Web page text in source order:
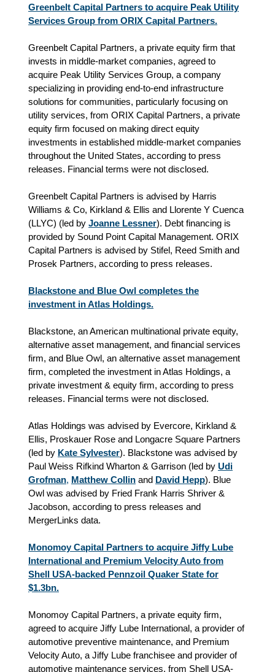
Greenbelt Capital Partners to acquire Peak Utility
Services Group from ORIX Capital Partners.
Greenbelt Capital Partners, a private equity firm that
invests in middle-market companies, agreed to
acquire Peak Utility Services Group, a company
specializing in providing end-to-end infrastructure
solutions for communities, particularly focusing on
utility services, from ORIX Capital Partners, a private
equity firm focused on making direct equity
investments in established middle-market companies
throughout the United States, according to press
releases. Financial terms were not disclosed.
Greenbelt Capital Partners is advised by Harris
Williams & Co, Kirkland & Ellis and Llorente Y Cuenca
(LLYC) (led by Joanne Lessner). Debt financing is
provided by Sound Point Capital Management. ORIX
Capital Partners is advised by Stifel, Reed Smith and
Prosek Partners, according to press releases.
Blackstone and Blue Owl completes the
investment in Atlas Holdings.
Blackstone, an American multinational private equity,
alternative asset management, and financial services
firm, and Blue Owl, an alternative asset management
firm, completed the investment in Atlas Holdings, a
private investment & equity firm, according to press
releases. Financial terms were not disclosed.
Atlas Holdings was advised by Evercore, Kirkland &
Ellis, Proskauer Rose and Longacre Square Partners
(led by Kate Sylvester). Blackstone was advised by
Paul Weiss Rifkind Wharton & Garrison (led by Udi
Grofman, Matthew Collin and David Hepp). Blue
Owl was advised by Fried Frank Harris Shriver &
Jacobson, according to press releases and
MergerLinks data.
Monomoy Capital Partners to acquire Jiffy Lube
International and Premium Velocity Auto from
Shell USA-backed Pennzoil Quaker State for
$1.3bn.
Monomoy Capital Partners, a private equity firm,
agreed to acquire Jiffy Lube International, a provider of
automotive preventive maintenance, and Premium
Velocity Auto, a Jiffy Lube franchisee and provider of
automotive maintenance services, from Shell USA-